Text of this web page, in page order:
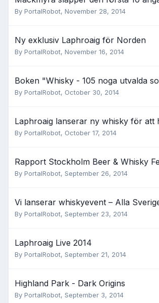
By PortalRobot, November 28, 2014
Ny exklusiv Laphroaig för Norden
By PortalRobot, November 16, 2014
Boken "Whisky - 105 noga utvalda
By PortalRobot, October 30, 2014
Laphroaig lanserar ny whisky för att
By PortalRobot, October 17, 2014
Rapport Stockholm Beer & Whisky
By PortalRobot, September 26, 2014
Vi lanserar whiskyevent – Alla
By PortalRobot, September 23, 2014
Laphroaig Live 2014
By PortalRobot, September 21, 2014
Highland Park - Dark Origins
By PortalRobot, September 3, 2014